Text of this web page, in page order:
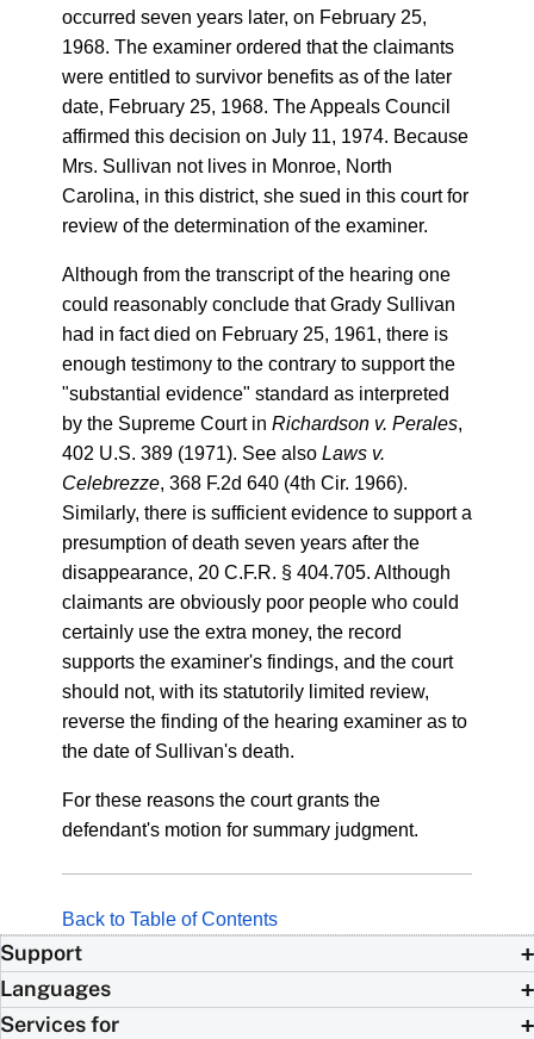
occurred seven years later, on February 25,
1968. The examiner ordered that the claimants
were entitled to survivor benefits as of the later
date, February 25, 1968. The Appeals Council
affirmed this decision on July 11, 1974. Because
Mrs. Sullivan not lives in Monroe, North
Carolina, in this district, she sued in this court for
review of the determination of the examiner.
Although from the transcript of the hearing one
could reasonably conclude that Grady Sullivan
had in fact died on February 25, 1961, there is
enough testimony to the contrary to support the
"substantial evidence" standard as interpreted
by the Supreme Court in Richardson v. Perales,
402 U.S. 389 (1971). See also Laws v.
Celebrezze, 368 F.2d 640 (4th Cir. 1966).
Similarly, there is sufficient evidence to support a
presumption of death seven years after the
disappearance, 20 C.F.R. § 404.705. Although
claimants are obviously poor people who could
certainly use the extra money, the record
supports the examiner's findings, and the court
should not, with its statutorily limited review,
reverse the finding of the hearing examiner as to
the date of Sullivan's death.
For these reasons the court grants the
defendant's motion for summary judgment.
Back to Table of Contents
Support
Languages
Services for